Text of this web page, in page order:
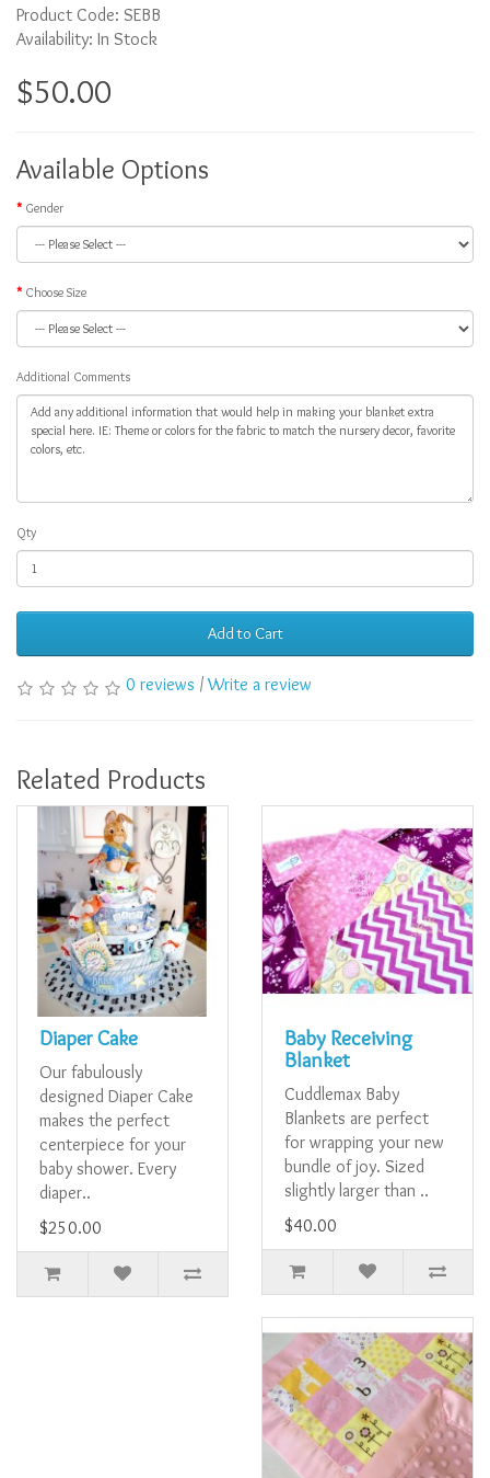
Product Code: SEBB
Availability: In Stock
$50.00
Available Options
Gender
Choose Size
Additional Comments
Qty
Add to Cart
0 reviews /Write a review
Related Products
Diaper Cake
Our fabulously
designed Diaper Cake
makes the perfect
centerpiece for your
baby shower. Every
diaper..
$250.00
Baby Receiving
Blanket
Cuddlemax Baby
Blankets are perfect
for wrapping your new
bundle of joy. Sized
slightly larger than ..
$40.00